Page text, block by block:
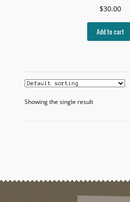
$30.00
Add to cart
Showing the single result